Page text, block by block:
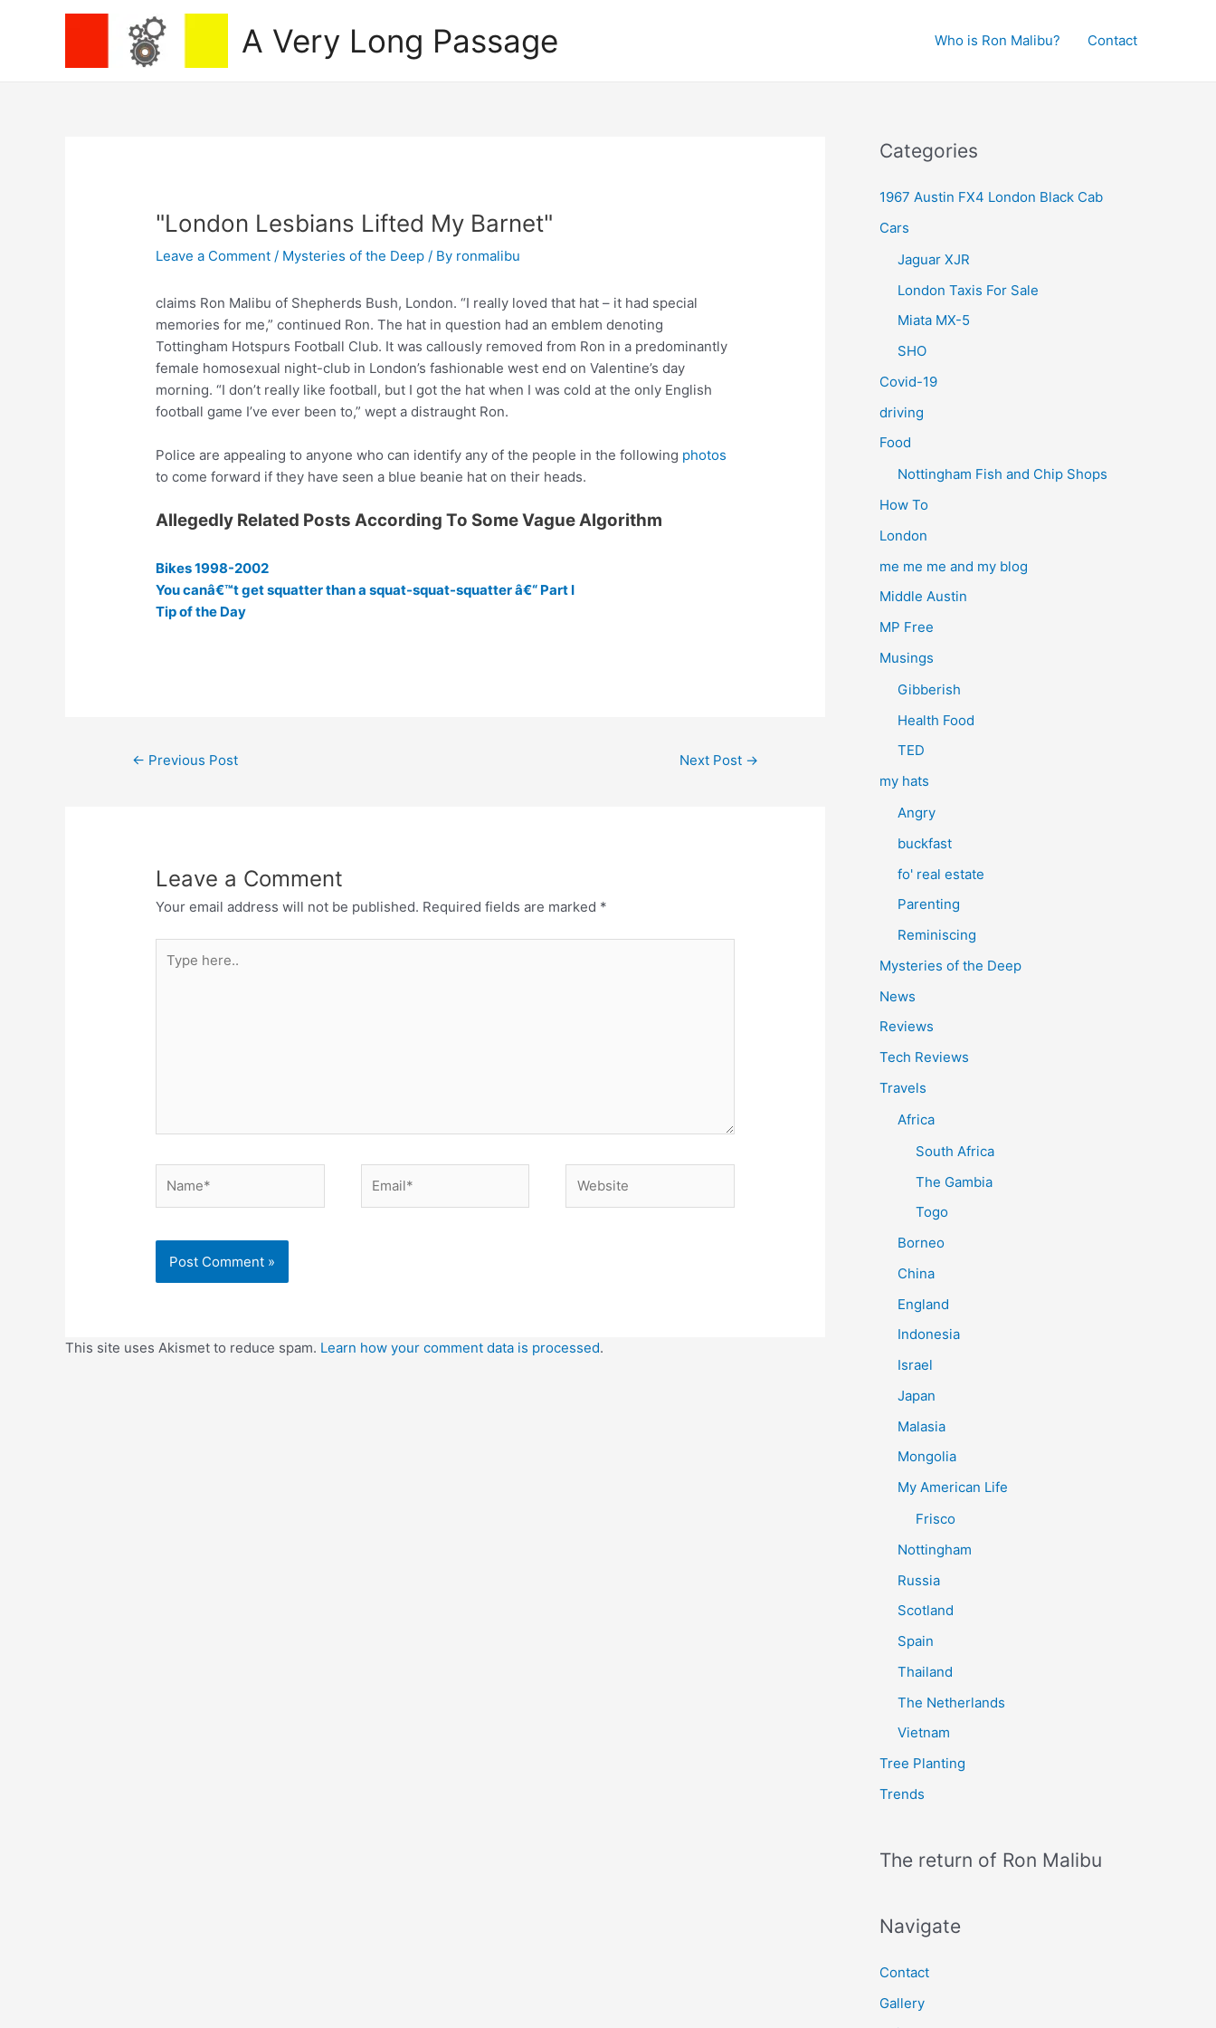
A Very Long Passage Who is Ron Malibu? Contact
"London Lesbians Lifted My Barnet"
Leave a Comment / Mysteries of the Deep / By ronmalibu
claims Ron Malibu of Shepherds Bush, London. “I really loved that hat – it had special
memories for me,” continued Ron. The hat in question had an emblem denoting
Tottingham Hotspurs Football Club. It was callously removed from Ron in a predominantly
female homosexual night-club in London’s fashionable west end on Valentine’s day
morning. “I don’t really like football, but I got the hat when I was cold at the only English
football game I’ve ever been to,” wept a distraught Ron.
Police are appealing to anyone who can identify any of the people in the following photos
to come forward if they have seen a blue beanie hat on their heads.
Allegedly Related Posts According To Some Vague Algorithm
Bikes 1998-2002
You canâ€™t get squatter than a squat-squat-squatter â€“ Part I
Tip of the Day
Post← Previous Post Next Post →
Leave a Comment
Your email address will not be published. Required fields are marked *
here..
This site uses Akismet to reduce spam. Learn how your comment data is processed.
Categories
1967 Austin FX4 London Black Cab
Cars
Jaguar XJR
London Taxis For Sale
Miata MX-5
SHO
Covid-19
driving
Food
Nottingham Fish and Chip Shops
How To
London
me me me and my blog
Middle Austin
MP Free
Musings
Gibberish
Health Food
TED
my hats
Angry
buckfast
fo' real estate
Parenting
Reminiscing
Mysteries of the Deep
News
Reviews
Tech Reviews
Travels
Africa
South Africa
The Gambia
Togo
Borneo
China
England
Indonesia
Israel
Japan
Malasia
Mongolia
My American Life
Frisco
Nottingham
Russia
Scotland
Spain
Thailand
The Netherlands
Vietnam
Tree Planting
Trends
The return of Ron Malibu
Navigate
Contact
Gallery